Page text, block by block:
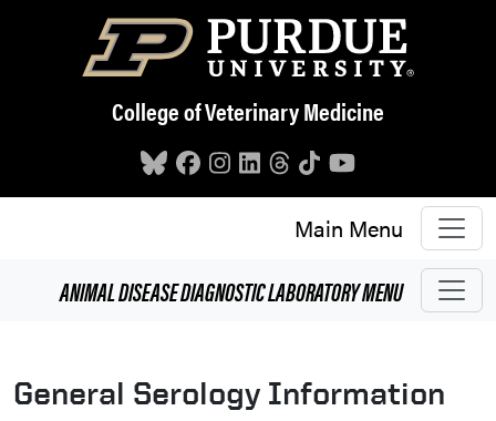
Skip to main content
College of Veterinary Medicine
Main Menu
ANIMAL DISEASE DIAGNOSTIC LABORATORYMENU
General Serology Information